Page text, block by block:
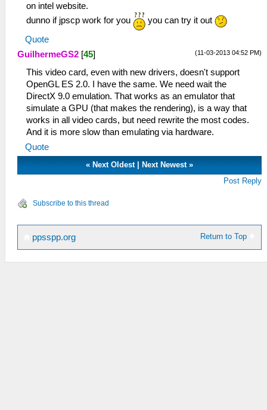
on intel website.
dunno if jpscp work for you
you can try it out
Quote
(11-03-2013 04:52 PM)
GuilhermeGS2 [45]
This video card, even with new drivers, doesn't support
OpenGL ES 2.0. I have the same. We need wait the
DirectX 9.0 emulation. That works as an emulator that
simulate a GPU (that makes the rendering), is a way that
works in all video cards, but need rewrite the most codes.
And it is more slow than emulating via hardware.
Quote
« Next Oldest| Next Newest»
Post Reply
Subscribe to this thread
Return to Top
ppsspp.org